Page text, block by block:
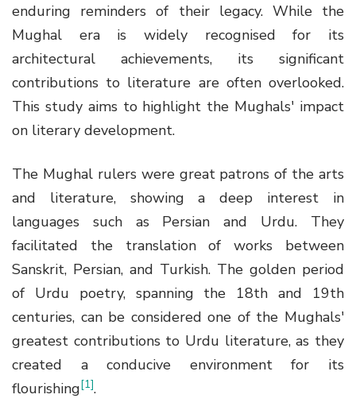
enduring reminders of their legacy. While the
Mughal era is widely recognised for its
architectural achievements, its significant
contributions to literature are often overlooked.
This study aims to highlight the Mughals' impact
on literary development.
The Mughal rulers were great patrons of the arts
and literature, showing a deep interest in
languages such as Persian and Urdu. They
facilitated the translation of works between
Sanskrit, Persian, and Turkish. The golden period
of Urdu poetry, spanning the 18th and 19th
centuries, can be considered one of the Mughals'
greatest contributions to Urdu literature, as they
created a conducive environment for its
flourishing[1].